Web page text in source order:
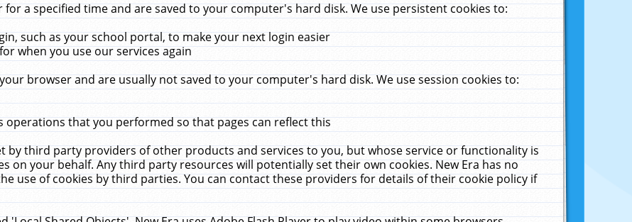
a specified time and are saved to your computer's hard disk. We use persistent cookies to:
such as your school portal, to make your next login easier
when you use our services again
browser and are usually not saved to your computer's hard disk. We use session cookies to:
that you performed so that pages can reflect this
by third party providers of other products and services to you, but whose service or functionality is
on your behalf. Any third party resources will potentially set their own cookies. New Era has no
use of cookies by third parties. You can contact these providers for details of their cookie policy if